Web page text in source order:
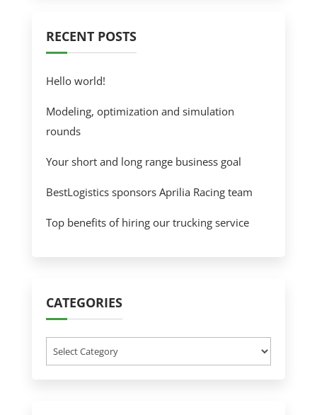
RECENT POSTS
Hello world!
Modeling, optimization and simulation
rounds
Your short and long range business goal
BestLogistics sponsors Aprilia Racing team
Top benefits of hiring our trucking service
CATEGORIES